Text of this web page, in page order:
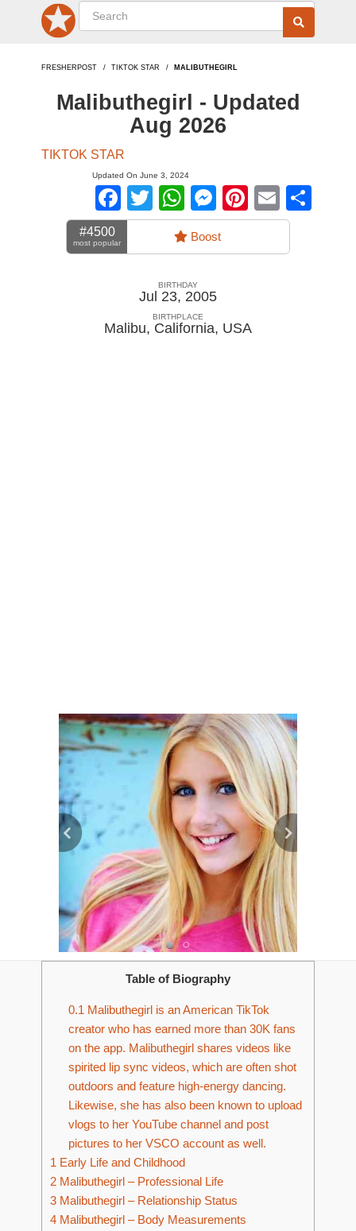
FRESHERPOST TIKTOK STAR MALIBUTHEGIRL
Malibuthegirl - Updated
Aug 2026
TIKTOK STAR
Updated On June 3, 2024
Facebook
TwitterWhatsApp
Messenger
Pinterest
Email
#4500
most popular Boost
BIRTHDAY
Jul 23, 2005
BIRTHPLACE
Malibu, California, USA
Table of Biography
0.1 Malibuthegirl is an American TikTok
creator who has earned more than 30K fans
on the app. Malibuthegirl shares videos like
spirited lip sync videos, which are often shot
outdoors and feature high-energy dancing.
Likewise, she has also been known to upload
vlogs to her YouTube channel and post
pictures to her VSCO account as well.
1 Early Life and Childhood
2 Malibuthegirl – Professional Life
3 Malibuthegirl – Relationship Status
4 Malibuthegirl – Body Measurements